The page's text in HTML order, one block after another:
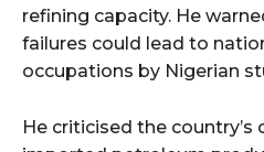
refining capacity. He
failures could lead to
occupations by Nigerian
He criticised the country’s